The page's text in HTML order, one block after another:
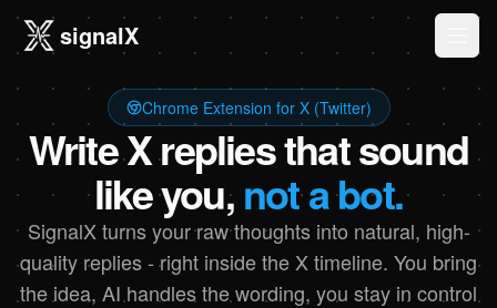
signalX
Chrome Extension for X (Twitter)
Write X replies that sound
like you,not a bot.
SignalX turns your raw thoughts into natural, high-
quality replies - right inside the X timeline. You bring
the idea, AI handles the wording, you stay in control